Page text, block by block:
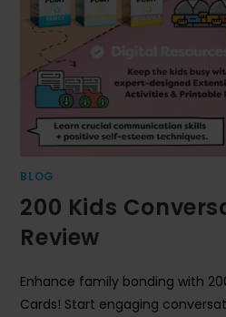
BLOG
200 Kids
Review
Enhance family bonding with
Cards! Start engaging